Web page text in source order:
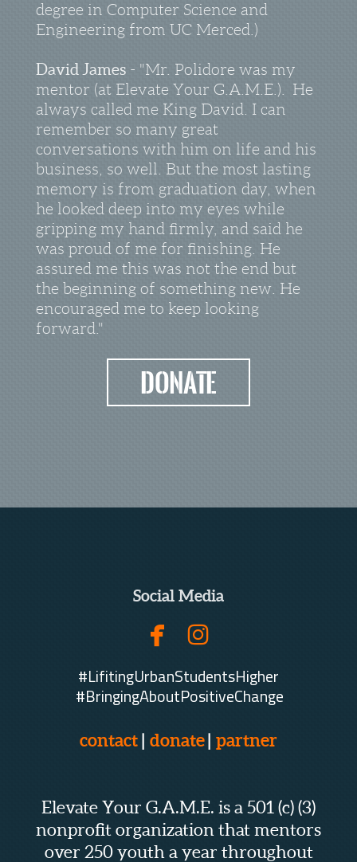
degree in Computer Science and
Engineering from UC Merced.)
David James - "Mr. Polidore was my
mentor (at Elevate Your G.A.M.E.). He
always called me King David. I can
remember so many great
conversations with him on life and his
business, so well. But the most lasting
memory is from graduation day, when
he looked deep into my eyes while
gripping my hand firmly, and said he
was proud of me for finishing. He
assured me this was not the end but
the beginning of something new. He
encouraged me to keep looking
forward."
donate
Social Media
 facebook

#LifitingUrbanStudentsHigher
#BringingAboutPositiveChange
contact | donate| partner
Elevate Your G.A.M.E. is a 501 (c) (3)
nonprofit organization that mentors
over 250 youth a year throughout